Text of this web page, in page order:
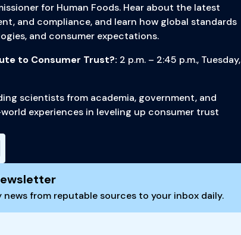
for Human Foods. Hear about the latest
and compliance, and learn how global standards
and consumer expectations.
to Consumer Trust?: 2 p.m. – 2:45 p.m., Tuesday,
scientists from academia, government, and
experiences in leveling up consumer trust
from reputable sources to your inbox daily.